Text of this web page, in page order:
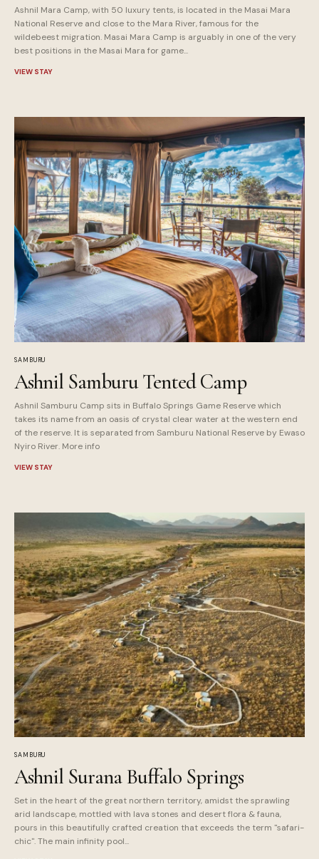
Ashnil Mara Camp, with 50 luxury tents, is located in the Masai Mara
National Reserve and close to the Mara River, famous for the
wildebeest migration. Masai Mara Camp is arguably in one of the very
best positions in the Masai Mara for game...
VIEW STAY
SAMBURU
Ashnil Samburu Tented Camp
Ashnil Samburu Camp sits in Buffalo Springs Game Reserve which
takes its name from an oasis of crystal clear water at the western end
of the reserve. It is separated from Samburu National Reserve by Ewaso
Nyiro River. More info
VIEW STAY
SAMBURU
Ashnil Surana Buffalo Springs
Set in the heart of the great northern territory, amidst the sprawling
arid landscape, mottled with lava stones and desert flora & fauna,
pours in this beautifully crafted creation that exceeds the term "safari-
chic". The main infinity pool...